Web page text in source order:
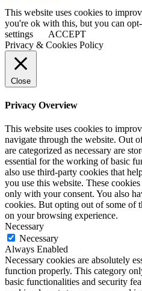
This website uses cookies to
you're ok with this, but you can
settings
ACCEPT
Privacy & Cookies Policy
Close
Privacy Overview
This website uses cookies to
navigate through the website. Out
are categorized as necessary are
essential for the working of basic
also use third-party cookies that
you use this website. These
only with your consent. You also
cookies. But opting out of some of
on your browsing experience.
Necessary
Necessary
Always Enabled
Necessary cookies are absolutely
function properly. This category
basic functionalities and security